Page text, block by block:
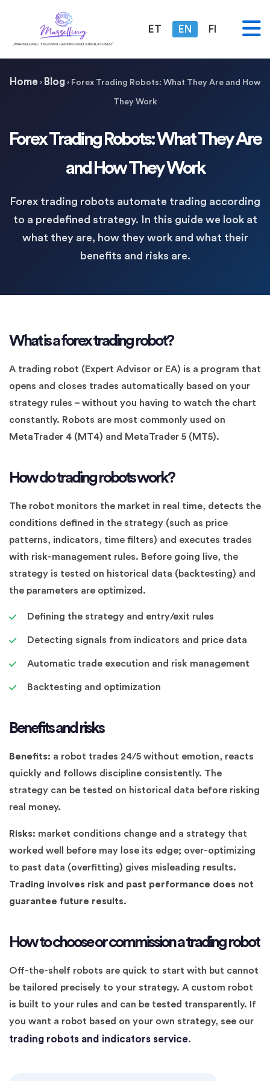
ET EN FI
Home › Blog › Forex Trading Robots: What They Are and How
They Work
Forex Trading Robots: What They Are
and How They Work
Forex trading robots automate trading according
to a predefined strategy. In this guide we look at
what they are, how they work and what their
benefits and risks are.
What is a forex trading robot?
A trading robot (Expert Advisor or EA) is a program that
opens and closes trades automatically based on your
strategy rules – without you having to watch the chart
constantly. Robots are most commonly used on
MetaTrader 4 (MT4) and MetaTrader 5 (MT5).
How do trading robots work?
The robot monitors the market in real time, detects the
conditions defined in the strategy (such as price
patterns, indicators, time filters) and executes trades
with risk-management rules. Before going live, the
strategy is tested on historical data (backtesting) and
the parameters are optimized.
Defining the strategy and entry/exit rules
Detecting signals from indicators and price data
Automatic trade execution and risk management
Backtesting and optimization
Benefits and risks
Benefits: a robot trades 24/5 without emotion, reacts
quickly and follows discipline consistently. The
strategy can be tested on historical data before risking
real money.
Risks: market conditions change and a strategy that
worked well before may lose its edge; over-optimizing
to past data (overfitting) gives misleading results.
Trading involves risk and past performance does not
guarantee future results.
How to choose or commission a trading robot
Off-the-shelf robots are quick to start with but cannot
be tailored precisely to your strategy. A custom robot
is built to your rules and can be tested transparently. If
you want a robot based on your own strategy, see our
trading robots and indicators service.